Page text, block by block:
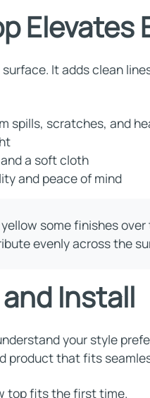
Elevates
It adds clean
spills, scratches, and
a soft cloth
and peace of mind
some finishes
evenly across the
Install
your style
product that fits
top fits the first time.